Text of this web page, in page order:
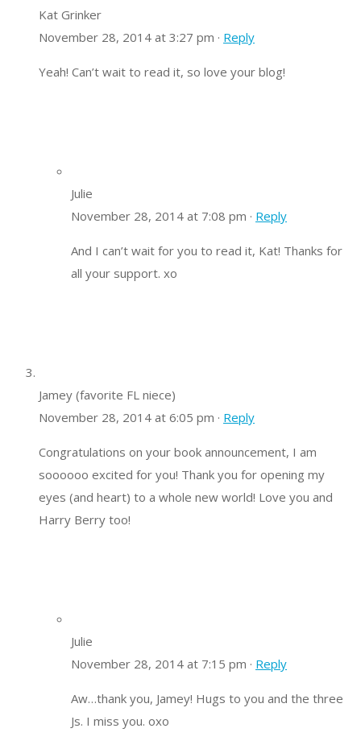
Kat Grinker
November 28, 2014 at 3:27 pm · Reply
Yeah! Can’t wait to read it, so love your blog!
Julie
November 28, 2014 at 7:08 pm · Reply
And I can’t wait for you to read it, Kat! Thanks for
all your support. xo
Jamey (favorite FL niece)
November 28, 2014 at 6:05 pm · Reply
Congratulations on your book announcement, I am
soooooo excited for you! Thank you for opening my
eyes (and heart) to a whole new world! Love you and
Harry Berry too!
Julie
November 28, 2014 at 7:15 pm · Reply
Aw…thank you, Jamey! Hugs to you and the three
Js. I miss you. oxo